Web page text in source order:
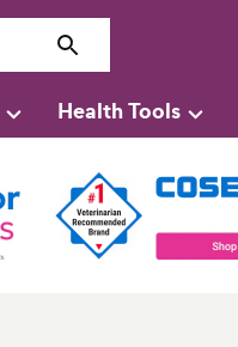
Health Tools